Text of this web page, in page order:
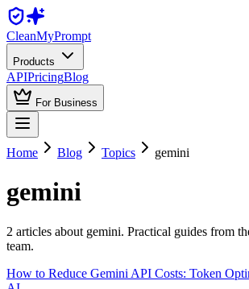
CleanMyPrompt
Products
APIPricingBlog
For Business
Home Blog Topics gemini
gemini
2 articles about gemini. Practical guides from
team.
How to Reduce Gemini API Costs: Token